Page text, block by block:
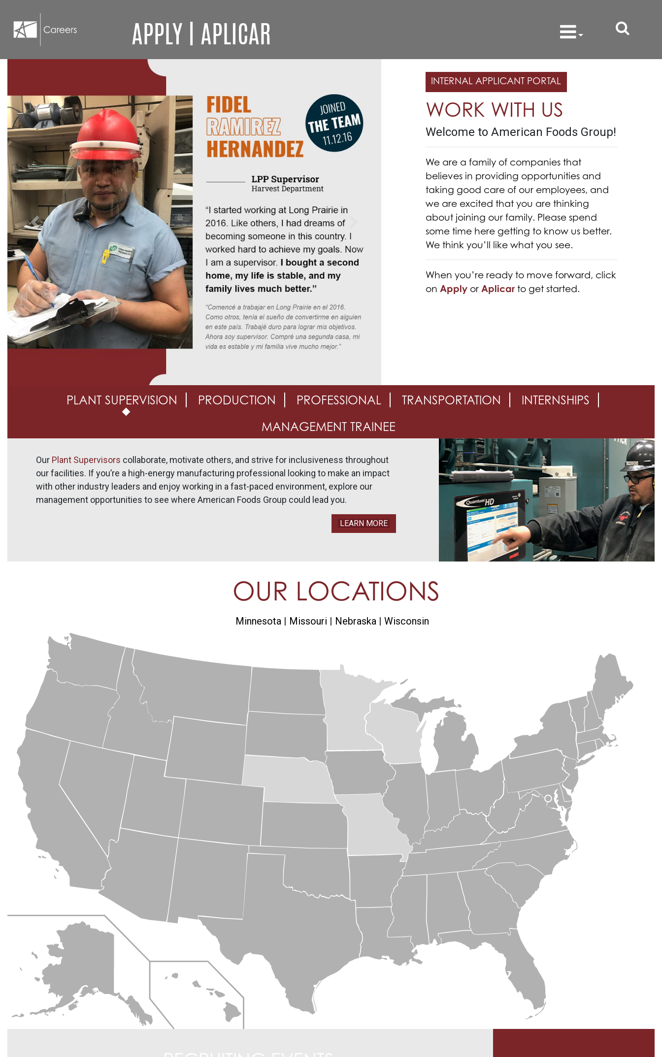
APPLY APLICAR
Previous
INTERNAL APPLICANT PORTAL
WORK WITH US
Welcome to American Foods Group!
We are a family of companies that
believes in providing opportunities and
taking good care of our employees, and
we are excited that you are thinking
about joining our family. Please spend
some time here getting to know us better.
We think you’ll like what you see.
When you’re ready to move forward, click
on Apply or Aplicar to get started.
PLANT SUPERVISION PRODUCTION PROFESSIONAL TRANSPORTATION
INTERNSHIPS
MANAGEMENT TRAINEE
Our Plant Supervisors collaborate, motivate others, and strive for inclusiveness throughout
our facilities. If you’re a high-energy manufacturing professional looking to make an impact
with other industry leaders and enjoy working in a fast-paced environment, explore our
management opportunities to see where American Foods Group could lead you.
LEARN MORE
OUR LOCATIONS
Minnesota Missouri Nebraska Wisconsin